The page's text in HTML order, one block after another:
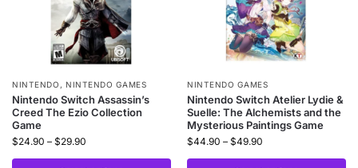
NINTENDO ,NINTENDO GAMES
Nintendo Switch Assassin’s
Creed The Ezio Collection
Game
$24.90 – $29.90
NINTENDO GAMES
Nintendo Switch Atelier Lydie &
Suelle: The Alchemists and the
Mysterious Paintings Game
$44.90 – $49.90